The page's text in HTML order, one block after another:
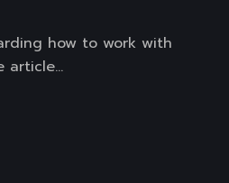
how to work with
article...